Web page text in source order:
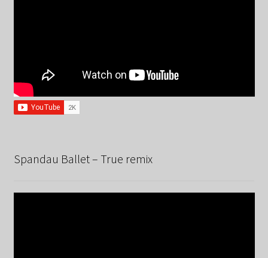
Spandau Ballet – True remix